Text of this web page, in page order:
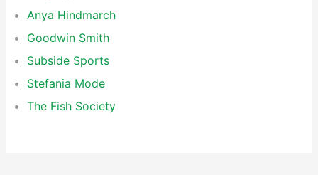
Anya Hindmarch
Goodwin Smith
Subside Sports
Stefania Mode
The Fish Society